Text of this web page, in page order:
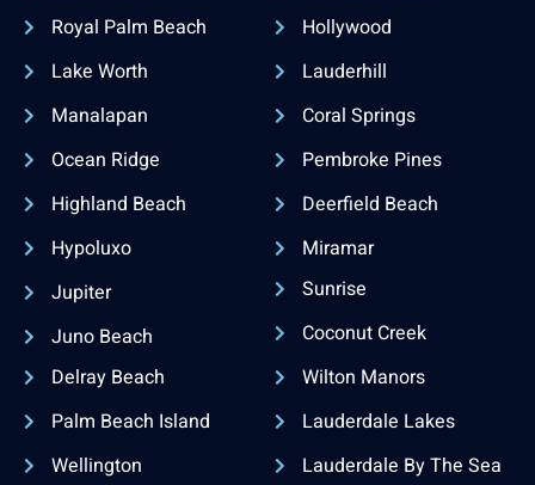
Royal Palm Beach
Lake Worth
Manalapan
Ocean Ridge
Highland Beach
Hypoluxo
Jupiter
Juno Beach
Delray Beach
Palm Beach Island
Wellington
Hollywood
Lauderhill
Coral Springs
Pembroke Pines
Deerfield Beach
Miramar
Sunrise
Coconut Creek
Wilton Manors
Lauderdale Lakes
Lauderdale By The Sea